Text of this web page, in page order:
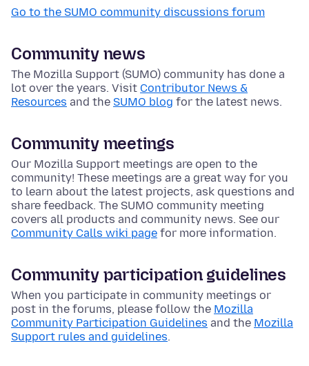
Go to the SUMO community discussions forum
Community news
The Mozilla Support (SUMO) community has done a
lot over the years. Visit Contributor News &
Resources and the SUMO blog for the latest news.
Community meetings
Our Mozilla Support meetings are open to the
community! These meetings are a great way for you
to learn about the latest projects, ask questions and
share feedback. The SUMO community meeting
covers all products and community news. See our
Community Calls wiki page for more information.
Community participation guidelines
When you participate in community meetings or
post in the forums, please follow the Mozilla
Community Participation Guidelines and the Mozilla
Support rules and guidelines.